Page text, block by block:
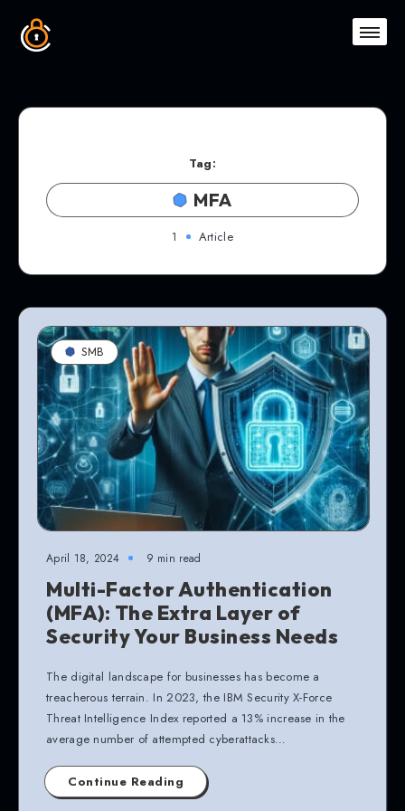
Tag:
MFA
1 Article
SMB
April 18, 2024 9 min read
Multi-Factor Authentication
(MFA): The Extra Layer of
Security Your Business Needs
The digital landscape for businesses has become a
treacherous terrain. In 2023, the IBM Security X-Force
Threat Intelligence Index reported a 13% increase in the
average number of attempted cyberattacks…
Continue Reading